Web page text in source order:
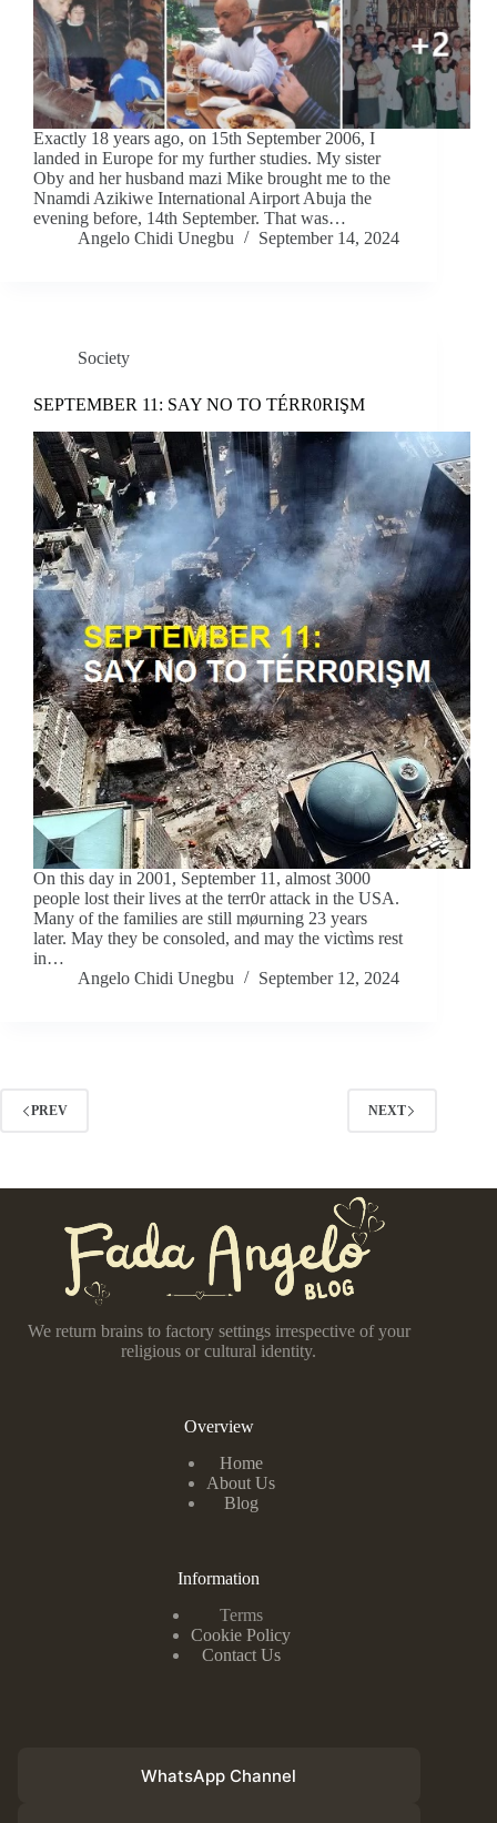
Exactly 18 years ago, on 15th September 2006, I
landed in Europe for my further studies. My sister
Oby and her husband mazi Mike brought me to the
Nnamdi Azikiwe International Airport Abuja the
evening before, 14th September. That was…
Angelo Chidi Unegbu
September 14, 2024
Society
SEPTEMBER 11: SAY NO TO TÉRR0RIŞM
On this day in 2001, September 11, almost 3000
people lost their lives at the terr0r attack in the USA.
Many of the families are still møurning 23 years
later. May they be consoled, and may the victìms rest
in…
Angelo Chidi Unegbu
September 12, 2024
PREV NEXT
We return brains to factory settings irrespective of your
religious or cultural identity.
Overview
Home
About Us
Blog
Information
Terms
Cookie Policy
Contact Us
WhatsApp Channel